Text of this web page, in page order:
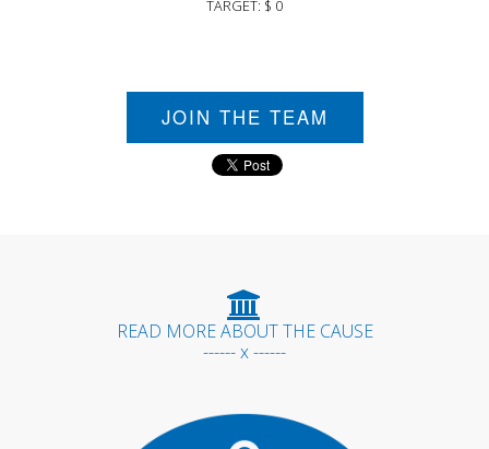
TARGET: $ 0
JOIN THE TEAM
READ MORE ABOUT THE CAUSE
------ x ------